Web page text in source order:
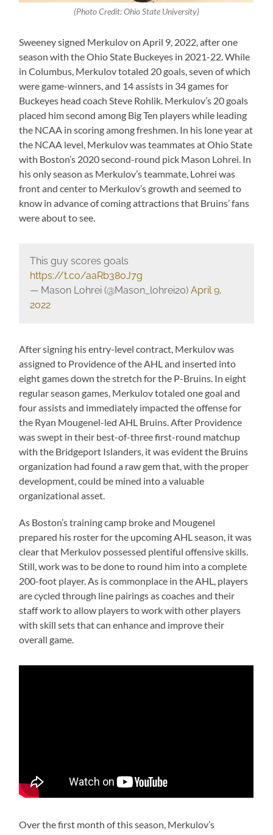
(Photo Credit: Ohio State University)
Sweeney signed Merkulov on April 9, 2022, after one
season with the Ohio State Buckeyes in 2021-22. While
in Columbus, Merkulov totaled 20 goals, seven of which
were game-winners, and 14 assists in 34 games for
Buckeyes head coach Steve Rohlik. Merkulov’s 20 goals
placed him second among Big Ten players while leading
the NCAA in scoring among freshmen. In his lone year at
the NCAA level, Merkulov was teammates at Ohio State
with Boston’s 2020 second-round pick Mason Lohrei. In
his only season as Merkulov’s teammate, Lohrei was
front and center to Merkulov’s growth and seemed to
know in advance of coming attractions that Bruins’ fans
were about to see.
This guy scores goals
https://t.co/aaRb380J7g
— Mason Lohrei (@Mason_lohrei20) April 9,
2022
After signing his entry-level contract, Merkulov was
assigned to Providence of the AHL and inserted into
eight games down the stretch for the P-Bruins. In eight
regular season games, Merkulov totaled one goal and
four assists and immediately impacted the offense for
the Ryan Mougenel-led AHL Bruins. After Providence
was swept in their best-of-three first-round matchup
with the Bridgeport Islanders, it was evident the Bruins
organization had found a raw gem that, with the proper
development, could be mined into a valuable
organizational asset.
As Boston’s training camp broke and Mougenel
prepared his roster for the upcoming AHL season, it was
clear that Merkulov possessed plentiful offensive skills.
Still, work was to be done to round him into a complete
200-foot player. As is commonplace in the AHL, players
are cycled through line pairings as coaches and their
staff work to allow players to work with other players
with skill sets that can enhance and improve their
overall game.
Over the first month of this season, Merkulov’s